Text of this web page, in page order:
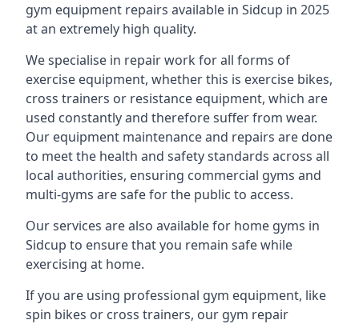
gym equipment repairs available in Sidcup in 2025
at an extremely high quality.
We specialise in repair work for all forms of
exercise equipment, whether this is exercise bikes,
cross trainers or resistance equipment, which are
used constantly and therefore suffer from wear.
Our equipment maintenance and repairs are done
to meet the health and safety standards across all
local authorities, ensuring commercial gyms and
multi-gyms are safe for the public to access.
Our services are also available for home gyms in
Sidcup to ensure that you remain safe while
exercising at home.
If you are using professional gym equipment, like
spin bikes or cross trainers, our gym repair